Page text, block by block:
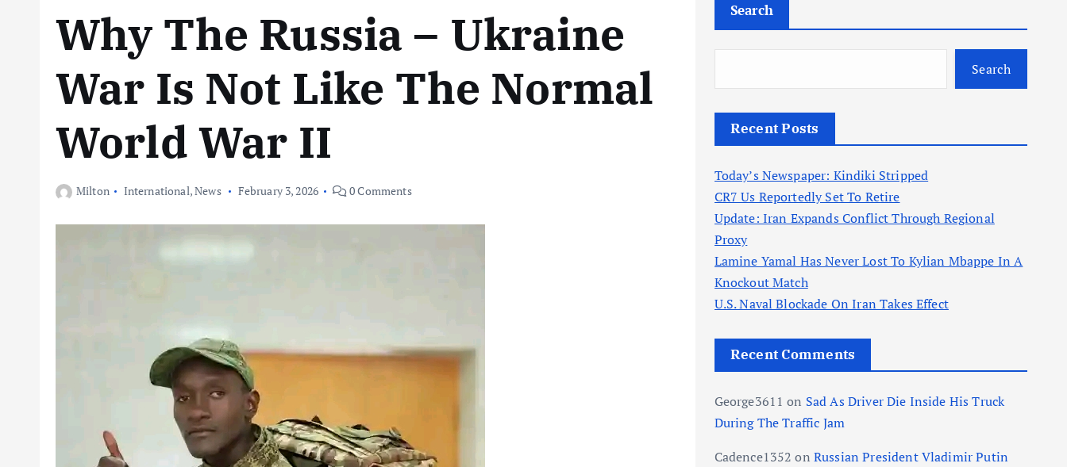
Why The Russia – Ukraine
War Is Not Like The Normal
World War II
Milton International,News February 3, 2026 0 Comments
Search
Search
Recent Posts
Today’s Newspaper: Kindiki Stripped
CR7 Us Reportedly Set To Retire
Update: Iran Expands Conflict Through Regional
Proxy
Lamine Yamal Has Never Lost To Kylian Mbappe In A
Knockout Match
U.S. Naval Blockade On Iran Takes Effect
Recent Comments
George3611 on Sad As Driver Die Inside His Truck
During The Traffic Jam
Cadence1352 on Russian President Vladimir Putin